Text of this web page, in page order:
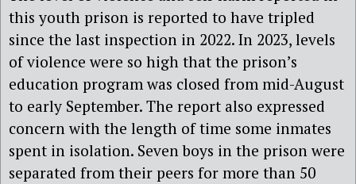
this youth prison is reported to have tripled
since the last inspection in 2022. In 2023, levels
of violence were so high that the prison’s
education program was closed from mid-August
to early September. The report also expressed
concern with the length of time some inmates
spent in isolation. Seven boys in the prison were
separated from their peers for more than 50